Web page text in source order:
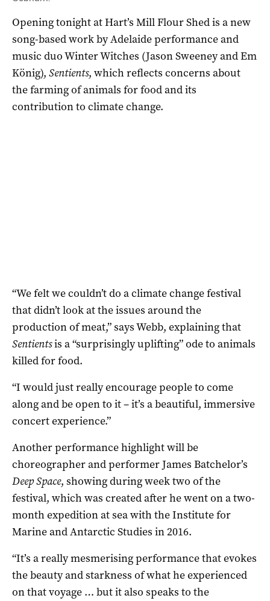
Opening tonight at Hart’s Mill Flour Shed is a new
song-based work by Adelaide performance and
music duo Winter Witches (Jason Sweeney and Em
König), Sentients, which reflects concerns about
the farming of animals for food and its
contribution to climate change.
“We felt we couldn’t do a climate change festival
that didn’t look at the issues around the
production of meat,” says Webb, explaining that
Sentientsis a “surprisingly uplifting” ode to animals
killed for food.
“I would just really encourage people to come
along and be open to it – it’s a beautiful, immersive
concert experience.”
Another performance highlight will be
choreographer and performer James Batchelor’s
Deep Space, showing during week two of the
festival, which was created after he went on a two-
month expedition at sea with the Institute for
Marine and Antarctic Studies in 2016.
“It’s a really mesmerising performance that evokes
the beauty and starkness of what he experienced
on that voyage … but it also speaks to the